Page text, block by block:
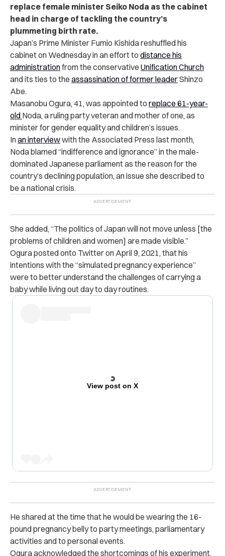
replace female minister Seiko Noda as the cabinet
head in charge of tackling the country’s
plummeting birth rate.
Japan’s Prime Minister Fumio Kishida reshuffled his
cabinet on Wednesday in an effort to distance his
administrationfrom the conservative Unification Church
and its ties to the assassination of former leaderShinzo
Abe.
Masanobu Ogura, 41, was appointed to replace 61-year-
old Noda, a ruling party veteran and mother of one, as
minister for gender equality and children’s issues.
Inan interviewwith the Associated Press last month,
Noda blamed “indifference and ignorance” in the male-
dominated Japanese parliament as the reason for the
country’s declining population, an issue she described to
be a national crisis.
She added, “The politics of Japan will not move unless [the
problems of children and women] are made visible.”
Ogura posted onto Twitter on April 9, 2021, that his
intentions with the “simulated pregnancy experience”
were to better understand the challenges of carrying a
baby while living out day to day routines.
View post on X
He shared at the time that he would be wearing the 16-
pound pregnancy belly to party meetings, parliamentary
activities and to personal events.
Ogura acknowledged the shortcomings of his experiment,